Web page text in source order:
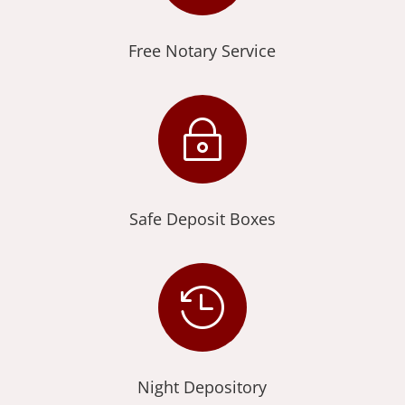
Free Notary Service
~
Safe Deposit Boxes

Night Depository